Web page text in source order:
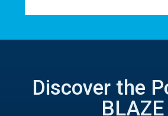
Discover the
BLAZE